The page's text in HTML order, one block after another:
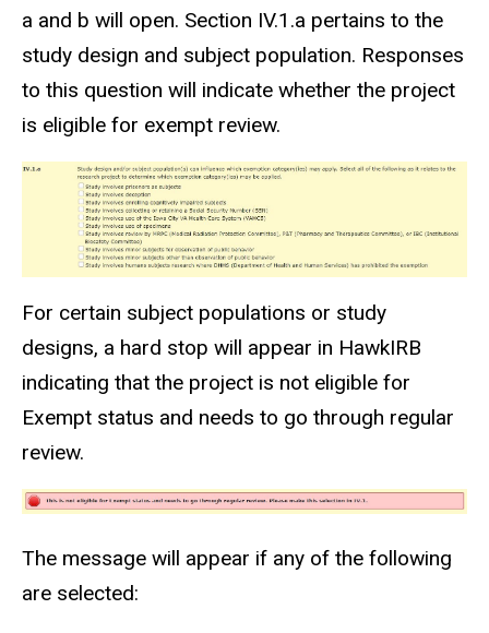
a and b will open. Section IV.1.a pertains to the
study design and subject population. Responses
to this question will indicate whether the project
is eligible for exempt review.
For certain subject populations or study
designs, a hard stop will appear in HawkIRB
indicating that the project is not eligible for
Exempt status and needs to go through regular
review.
The message will appear if any of the following
are selected: